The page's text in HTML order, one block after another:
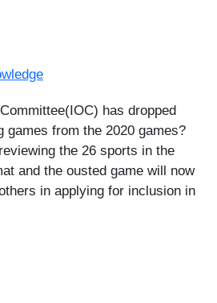
has dropped
games from the 2020 games?
the 26 sports in the
and the ousted game will now
in applying for inclusion in